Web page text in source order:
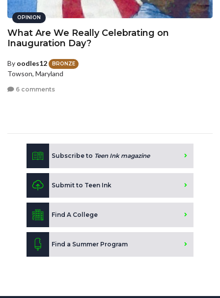
OPINION
What Are We Really Celebrating on
Inauguration Day?
By oodles12 BRONZE
Towson, Maryland
6 comments
Subscribe to Teen Ink magazine
Submit to Teen Ink
Find A College
Find a Summer Program